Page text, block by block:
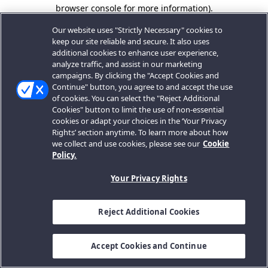
browser console for more information).
Our website uses "Strictly Necessary" cookies to
keep our site reliable and secure. It also uses
additional cookies to enhance user experience,
analyze traffic, and assist in our marketing
campaigns. By clicking the "Accept Cookies and
Continue" button, you agree to and accept the use
of cookies. You can select the "Reject Additional
Cookies" button to limit the use of non-essential
cookies or adapt your choices in the ‘Your Privacy
Rights’ section anytime. To learn more about how
we collect and use cookies, please see our Cookie
Policy.
Your Privacy Rights
Reject Additional Cookies
Accept Cookies and Continue